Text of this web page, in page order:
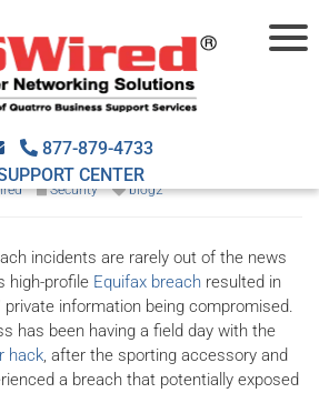
877-879-4733
CENTER
affect
Security blog2
incidents are rarely out of the news
high-profile Equifax breach resulted in
private information being compromised.
has been having a field day with the
hack, after the sporting accessory and
a breach that potentially exposed